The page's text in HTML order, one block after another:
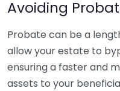
Avoiding
Probate can be a
allow your estate to
ensuring a faster and
assets to your